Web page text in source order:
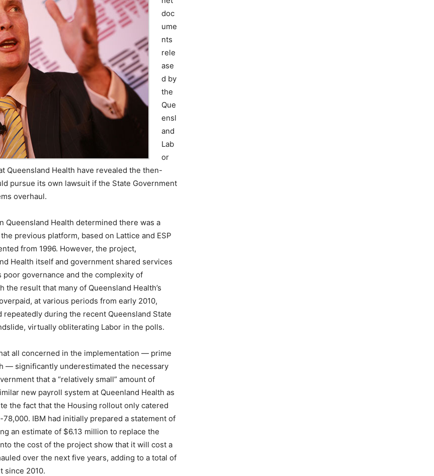
doc
ume
nts
rele
ase
d by
the
Que
ensl
and
Lab
or
Queensland Health have revealed the then-
pursue its own lawsuit if the State Government
overhaul.
Queensland Health determined there was a
previous platform, based on Lattice and ESP
from 1996. However, the project,
Health itself and government shared services
governance and the complexity of
the result that many of Queensland Health’s
at various periods from early 2010,
during the recent Queensland State
virtually obliterating Labor in the polls.
all concerned in the implementation — prime
— significantly underestimated the necessary
that a “relatively small” amount of
new payroll system at Queenland Health as
the fact that the Housing rollout only catered
IBM had initially prepared a statement of
an estimate of $6.13 million to replace the
the cost of the project show that it will cost a
over the next five years, adding to a total of
since 2010.